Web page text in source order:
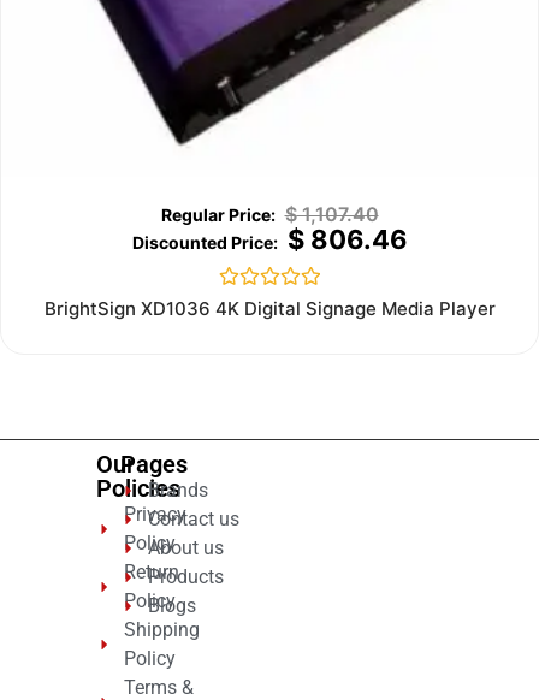
$1,107.40
$806.46
Rated
0
BrightSign XD1036 4K Digital Signage Media Player
Our
Policies
Privacy
Policy
Return
Policy
Shipping
Policy
Terms &
Pages
Brands
Contact us
About us
Products
Blogs